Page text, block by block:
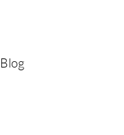
Blog